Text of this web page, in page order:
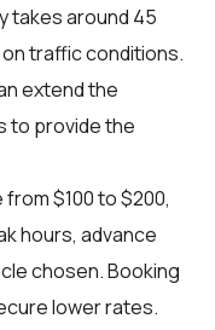
takes around 45
traffic conditions.
extend the
to provide the
$100 to $200,
hours, advance
chosen. Booking
lower rates.